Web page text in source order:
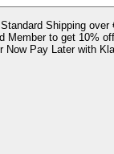
Standard Shipping over
Member to get 10%
Now Pay Later with